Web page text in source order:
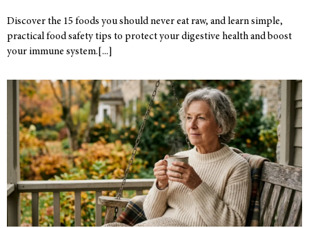
Discover the 15 foods you should never eat raw, and learn simple,
practical food safety tips to protect your digestive health and boost
your immune system.